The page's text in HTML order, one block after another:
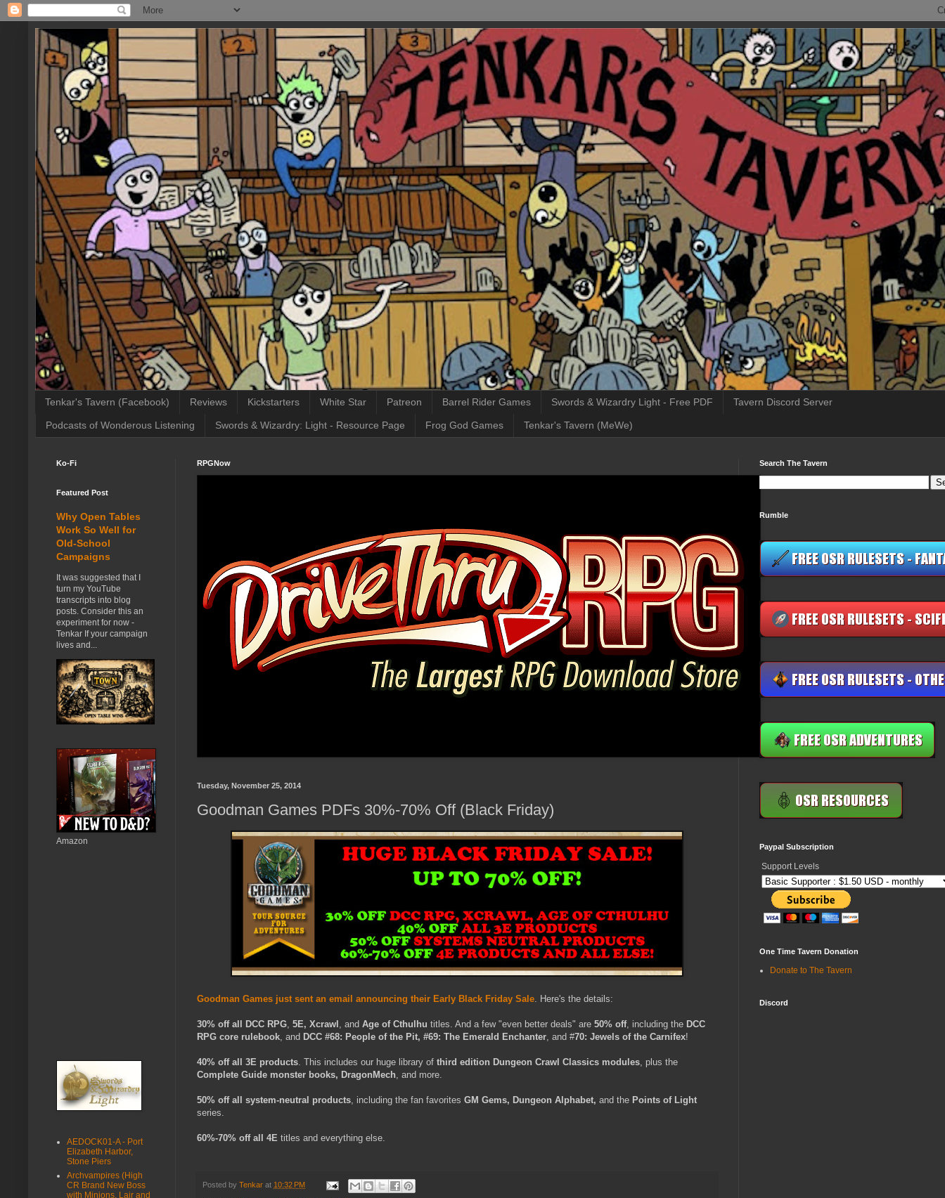
Tenkar's Tavern (Facebook) Reviews Kickstarters White Star Patreon Barrel Rider Games Swords & Wizardry Light - Free PDF Tavern Discord Server
Podcasts of Wonderous Listening Swords & Wizardry: Light - Resource Page Frog God Games Tenkar's Tavern (MeWe)
RPGNow
Tuesday, November 25, 2014
Goodman Games PDFs 30%-70% Off (Black Friday)
Goodman Games just sent an email announcing their Early Black Friday Sale. Here's the details:
30% off all DCC RPG, 5E, Xcrawl , and Age of Cthulhu titles. And a few "even better deals" are 50% off, including the DCC
RPG core rulebook, and DCC #68: People of the Pit, #69: The Emerald Enchanter, and #70: Jewels of the Carnifex!
40% off all 3E products. This includes our huge library of third edition Dungeon Crawl Classics modules, plus the
Complete Guide monster books, DragonMech, and more.
50% off all system-neutral products, including the fan favorites GM Gems, Dungeon Alphabet, and the Points of Light
series.
60%-70% off all 4E titles and everything else.
Posted by Tenkar at 10:32 PM
Ko-Fi
Featured Post
Why Open Tables
Work So Well for
Old-School
Campaigns
It was suggested that I
turn my YouTube
transcripts into blog
posts. Consider this an
experiment for now -
Tenkar If your campaign
lives and...
Amazon
AEDOCK01-A - Port
Elizabeth Harbor,
Stone Piers
Archvampires (High
CR Brand New Boss
with Minions, Lair and
Search The Tavern
Rumble
Paypal Subscription
Support Levels
One Time Tavern Donation
Donate to The Tavern
Discord